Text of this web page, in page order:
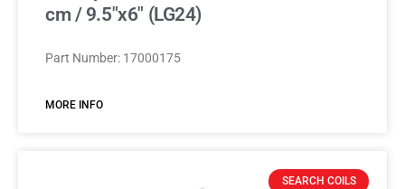
cm / 9.5″x6″ (LG24)
Part Number: 17000175
MORE INFO
SEARCH COILS